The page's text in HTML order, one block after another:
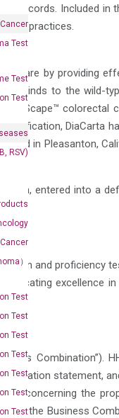
Test
Test
Test
RSV)
）
Test
Test
Test
Test
Test
Test
Test
records. Included in
practices.
care by providing
it binds to the wild-
colorectal
DiaCarta
in Pleasanton,
entered into a
and proficiency
excellence
Combination”).
statement,
concerning the
of the Business